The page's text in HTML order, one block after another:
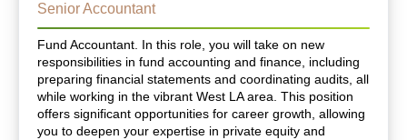
Senior Accountant
Fund Accountant. In this role, you will take on new
responsibilities in fund accounting and finance, including
preparing financial statements and coordinating audits, all
while working in the vibrant West LA area. This position
offers significant opportunities for career growth, allowing
you to deepen your expertise in private equity and